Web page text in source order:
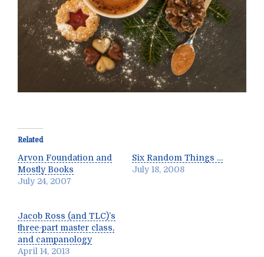
Related
Arvon Foundation and
Mostly Books
July 24, 2007
Six Random Things …
July 18, 2008
Jacob Ross (and TLC)’s
three-part master class,
and campanology
April 14, 2013